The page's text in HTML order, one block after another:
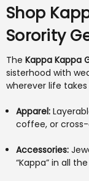
Shop
Sorority
The Kappa Kappa
sisterhood with
wherever life takes
Apparel:
coffee, or
Accessories:
“Kappa” in all